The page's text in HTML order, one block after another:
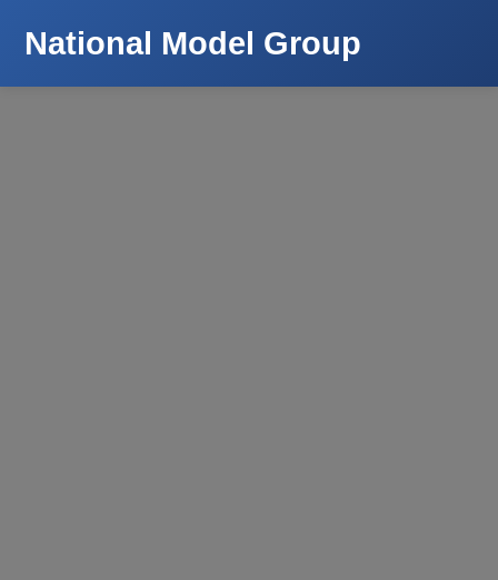
National Model Group